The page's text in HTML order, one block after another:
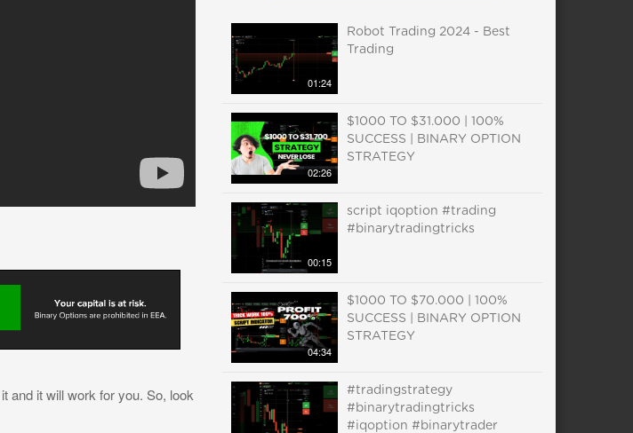
and it will work for you. So, look
01:24
Robot Trading 2024 - Best
Trading
02:26
$1000 TO $31.000 | 100%
SUCCESS | BINARY OPTION
STRATEGY
00:15
script iqoption #trading
#binarytradingtricks
04:34
$1000 TO $70.000 | 100%
SUCCESS | BINARY OPTION
STRATEGY
#tradingstrategy
#binarytradingtricks
#iqoption #binarytrader